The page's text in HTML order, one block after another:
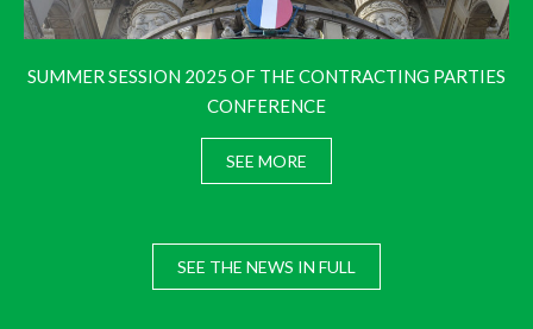
SUMMER SESSION 2025 OF THE CONTRACTING PARTIES
CONFERENCE
SEE MORE
SEE THE NEWS IN FULL